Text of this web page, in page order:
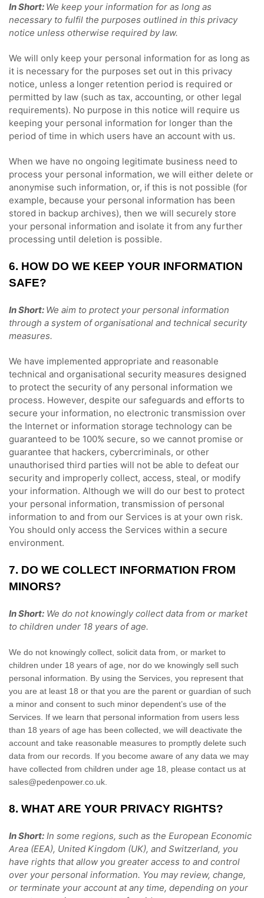
In Short: We keep your information for as long as
necessary to fulfil the purposes outlined in this privacy
notice unless otherwise required by law.
We will only keep your personal information for as long as
it is necessary for the purposes set out in this privacy
notice, unless a longer retention period is required or
permitted by law (such as tax, accounting, or other legal
requirements). No purpose in this notice will require us
keeping your personal information for longer than the
period of time in which users have an account with us.
When we have no ongoing legitimate business need to
process your personal information, we will either delete or
anonymise such information, or, if this is not possible (for
example, because your personal information has been
stored in backup archives), then we will securely store
your personal information and isolate it from any further
processing until deletion is possible.
6. HOW DO WE KEEP YOUR INFORMATION
SAFE?
In Short: We aim to protect your personal information
through a system oforganisational and technical security
measures.
We have implemented appropriate and reasonable
technical and organisational security measures designed
to protect the security of any personal information we
process. However, despite our safeguards and efforts to
secure your information, no electronic transmission over
the Internet or information storage technology can be
guaranteed to be 100% secure, so we cannot promise or
guarantee that hackers, cybercriminals, or other
unauthorised third parties will not be able to defeat our
security and improperly collect, access, steal, or modify
your information. Although we will do our best to protect
your personal information, transmission of personal
information to and from our Services is at your own risk.
You should only access the Services within a secure
environment.
7. DO WE COLLECT INFORMATION FROM
MINORS?
In Short: We do not knowingly collect data from or market
to children under 18 years of age.
We do not knowingly collect, solicit data from, or market to
children under 18 years of age, nor do we knowingly sell such
personal information. By using the Services, you represent that
you are at least 18 or that you are the parent or guardian of such
a minor and consent to such minor dependent’s use of the
Services. If we learn that personal information from users less
than 18 years of age has been collected, we will deactivate the
account and take reasonable measures to promptly delete such
data from our records. If you become aware of any data we may
have collected from children under age 18, please contact us at
sales@pedenpower.co.uk
8. WHAT ARE YOUR PRIVACY RIGHTS?
In Short: In some regions, such as the European Economic
Area (EEA), United Kingdom (UK), and Switzerland, you
have rights that allow you greater access to and control
over your personal information. You may review, change,
or terminate your account at any time, depending on your